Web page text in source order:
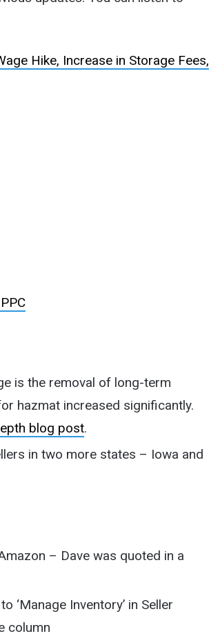
Hike, Increase in Storage Fees,
is the removal of long-term
hazmat increased significantly.
blog post.
in two more states – Iowa and
– Dave was quoted in a
‘Manage Inventory’ in Seller
column